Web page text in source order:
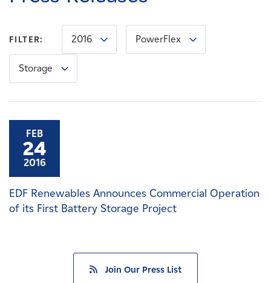
Careers
News
Contact
FILTER: 2016 PowerFlex
Storage
FEB
24
2016
EDF Renewables Announces Commercial Operation
of its First Battery Storage Project
Join Our Press List